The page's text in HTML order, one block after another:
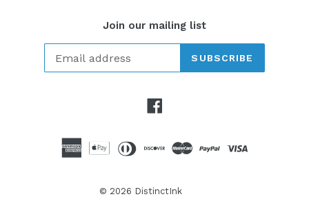
Join our mailing list
SUBSCRIBE
© 2026 DistinctInk